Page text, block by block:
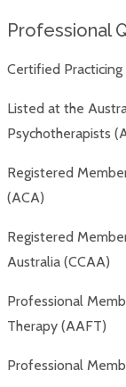
Professional
Certified Practicing
Listed at the
Psychotherapists
Registered
(ACA)
Registered
Australia (CCAA)
Professional
Therapy (AAFT)
Professional